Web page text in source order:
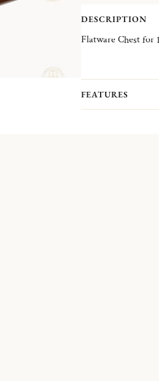
DESCRIPTION
Flatware Chest for
FEATURES